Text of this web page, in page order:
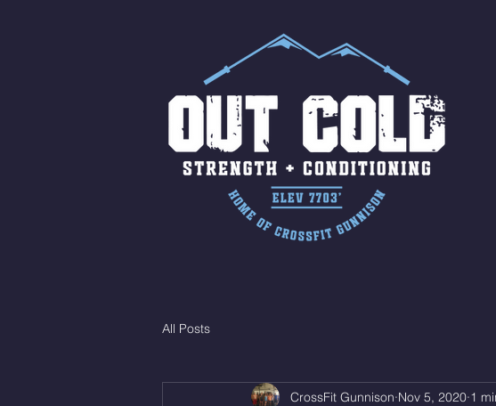
All Posts
CrossFit Gunnison Nov 5, 2020 1